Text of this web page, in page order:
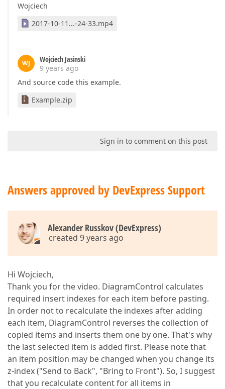
Wojciech
2017-10-11...-24-33.mp4
WJ
Wojciech Jasinski
9 years ago
And source code this example.
Example.zip
Sign in to comment on this post
Answers approved by DevExpress Support
Alexander Russkov (DevExpress)
created 9 years ago
Hi Wojciech,
Thank you for the video. DiagramControl calculates
required insert indexes for each item before pasting.
In order not to recalculate the indexes after adding
each item, DiagramControl reverses the collection of
copied items and inserts them one by one. That's why
the last selected item is added first. Please note that
an item position may be changed when you change its
z-index ("Send to Back", "Bring to Front"). So, I suggest
that you recalculate content for all items in